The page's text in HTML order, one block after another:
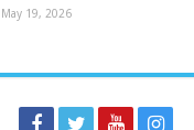
May 19, 2026